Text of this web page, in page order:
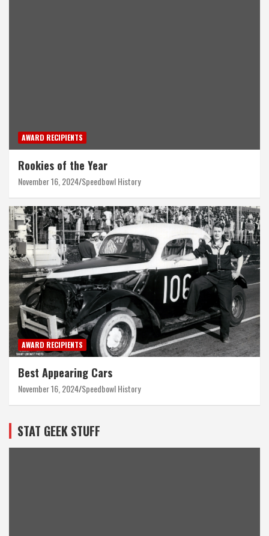
AWARD RECIPIENTS
Rookies of the Year
November 16, 2024 Speedbowl History
AWARD RECIPIENTS
Best Appearing Cars
November 16, 2024 Speedbowl History
STAT GEEK STUFF